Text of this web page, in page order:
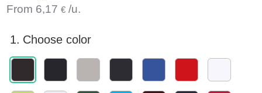
From 6,17 € /u.
1. Choose color